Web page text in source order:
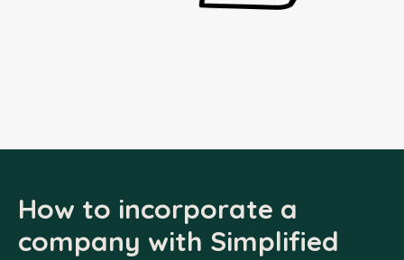
How to incorporate a
company with Simplified